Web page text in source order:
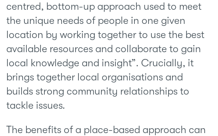
centred, bottom-up approach used to meet
the unique needs of people in one given
location by working together to use the best
available resources and collaborate to gain
local knowledge and insight”. Crucially, it
brings together local organisations and
builds strong community relationships to
tackle issues.
The benefits of a place-based approach can